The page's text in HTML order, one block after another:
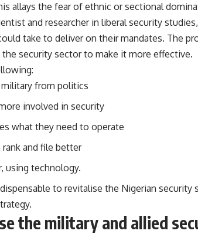
allays the fear of ethnic or sectional
and researcher in liberal security studies
take to deliver on their mandates. The
security sector to make it more effective.
from politics
involved in security
what they need to operate
and file better
using technology.
to revitalise the Nigerian security
the military and allied